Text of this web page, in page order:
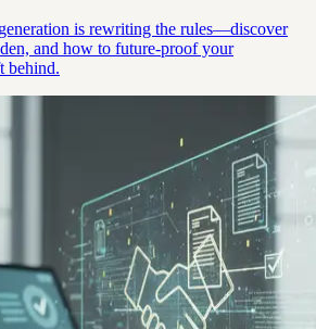
is rewriting the rules—discover
and how to future-proof your
behind.